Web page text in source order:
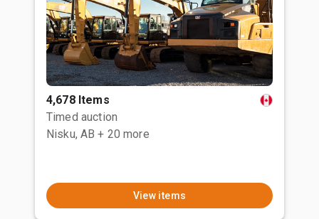
4,678 Items
Timed auction
Nisku, AB + 20 more
View items